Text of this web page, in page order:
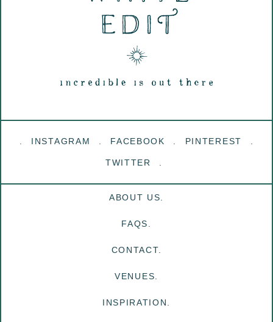
INSTAGRAM FACEBOOK PINTEREST
TWITTER
ABOUT US.
FAQS.
CONTACT.
VENUES.
INSPIRATION.